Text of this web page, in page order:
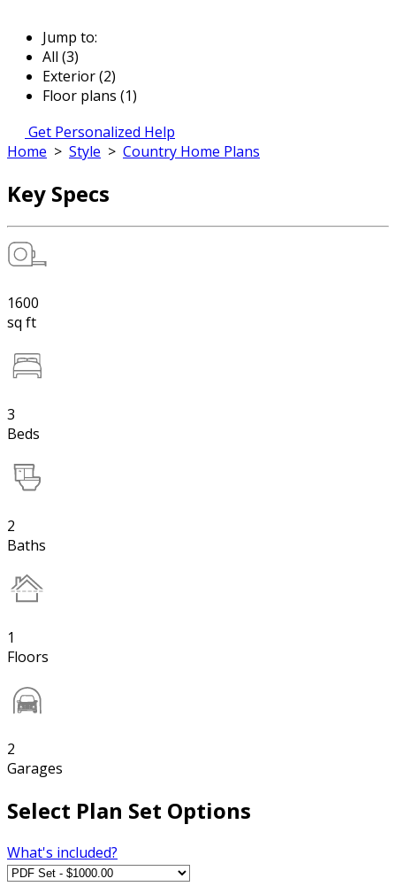
Jump to:
All (3)
Exterior (2)
Floor plans (1)
Get Personalized Help
Home > Style > Country Home Plans
Key Specs
1600
sq ft
3
Beds
2
Baths
1
Floors
2
Garages
Select Plan Set Options
What's included?